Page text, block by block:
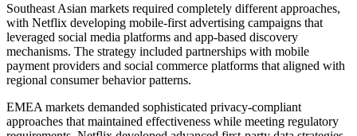
Southeast Asian markets required completely different approaches,
with Netflix developing mobile-first advertising campaigns that
leveraged social media platforms and app-based discovery
mechanisms. The strategy included partnerships with mobile
payment providers and social commerce platforms that aligned with
regional consumer behavior patterns.
EMEA markets demanded sophisticated privacy-compliant
approaches that maintained effectiveness while meeting regulatory